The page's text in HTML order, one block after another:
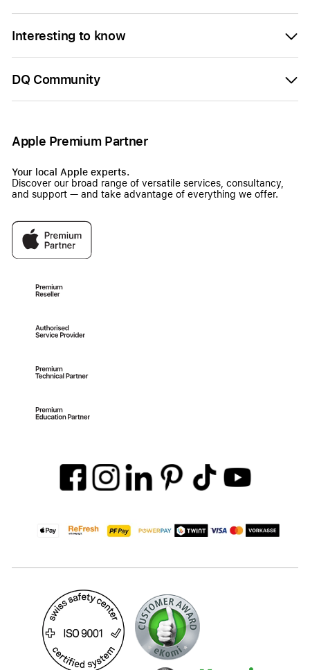
Interesting to know
DQ Community
Apple Premium Partner
Your local Apple experts.
Discover our broad range of versatile services, consultancy,
and support — and take advantage of everything we offer.